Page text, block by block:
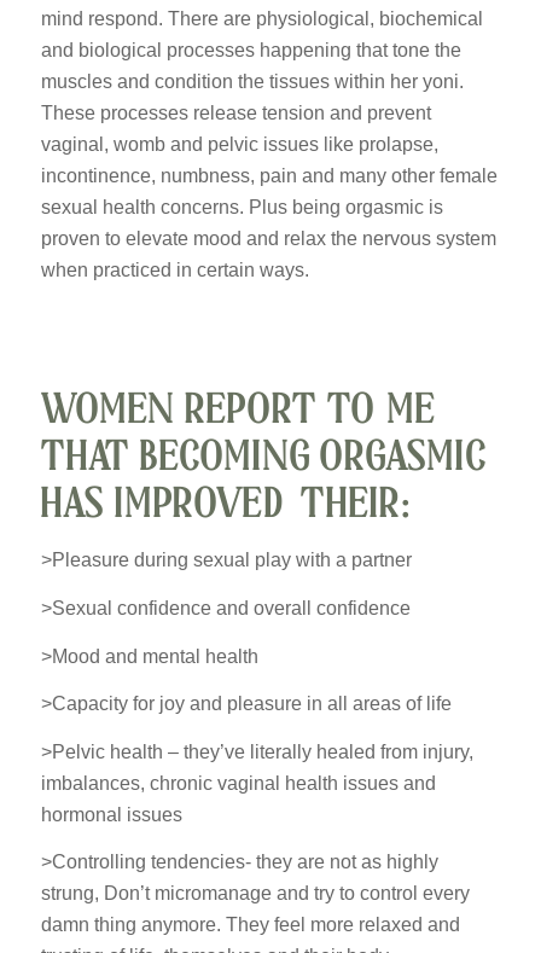
mind respond. There are physiological, biochemical
and biological processes happening that tone the
muscles and condition the tissues within her yoni.
These processes release tension and prevent
vaginal, womb and pelvic issues like prolapse,
incontinence, numbness, pain and many other female
sexual health concerns. Plus being orgasmic is
proven to elevate mood and relax the nervous system
when practiced in certain ways.
WOMEN REPORT TO ME
THAT BECOMING ORGASMIC
HAS IMPROVED THEIR:
>Pleasure during sexual play with a partner
>Sexual confidence and overall confidence
>Mood and mental health
>Capacity for joy and pleasure in all areas of life
>Pelvic health – they’ve literally healed from injury,
imbalances, chronic vaginal health issues and
hormonal issues
>Controlling tendencies- they are not as highly
strung, Don’t micromanage and try to control every
damn thing anymore. They feel more relaxed and